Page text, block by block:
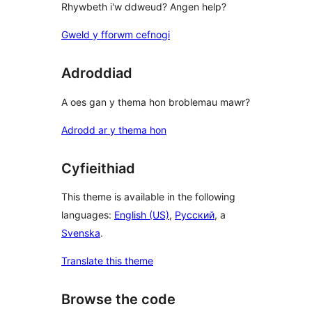
Rhywbeth i'w ddweud? Angen help?
Gweld y fforwm cefnogi
Adroddiad
A oes gan y thema hon broblemau mawr?
Adrodd ar y thema hon
Cyfieithiad
This theme is available in the following
languages: English (US), Русский, a
Svenska.
Translate this theme
Browse the code